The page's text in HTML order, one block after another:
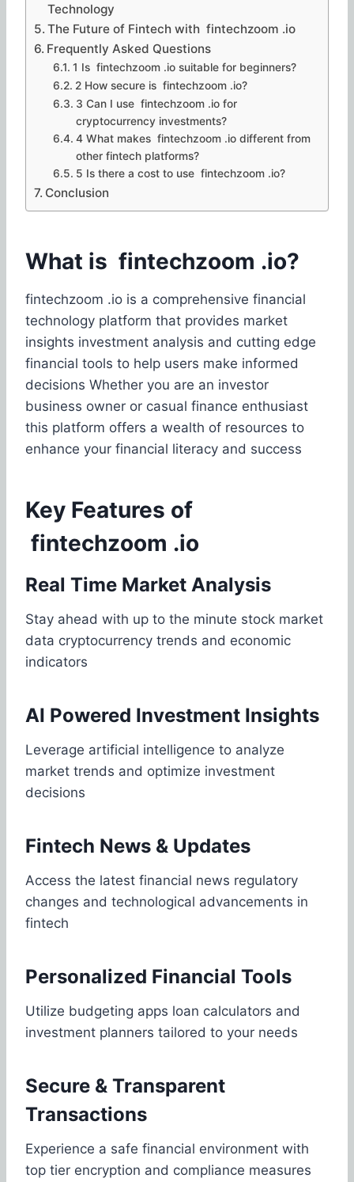
Technology
The Future of Fintech with fintechzoom .io
Frequently Asked Questions
1 Is fintechzoom .io suitable for beginners?
2 How secure is fintechzoom .io?
3 Can I use fintechzoom .io for
cryptocurrency investments?
4 What makes fintechzoom .io different from
other fintech platforms?
5 Is there a cost to use fintechzoom .io?
Conclusion
What is fintechzoom .io?
fintechzoom .io is a comprehensive financial
technology platform that provides market
insights investment analysis and cutting edge
financial tools to help users make informed
decisions Whether you are an investor
business owner or casual finance enthusiast
this platform offers a wealth of resources to
enhance your financial literacy and success
Key Features of
fintechzoom .io
Real Time Market Analysis
Stay ahead with up to the minute stock market
data cryptocurrency trends and economic
indicators
AI Powered Investment Insights
Leverage artificial intelligence to analyze
market trends and optimize investment
decisions
Fintech News & Updates
Access the latest financial news regulatory
changes and technological advancements in
fintech
Personalized Financial Tools
Utilize budgeting apps loan calculators and
investment planners tailored to your needs
Secure & Transparent
Transactions
Experience a safe financial environment with
top tier encryption and compliance measures